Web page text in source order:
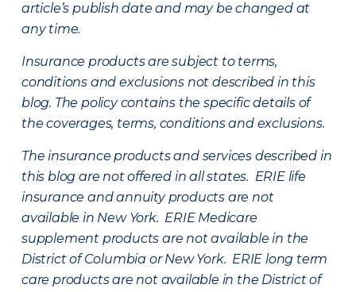
article’s publish date and may be changed at
any time.
Insurance products are subject to terms,
conditions and exclusions not described in this
blog. The policy contains the specific details of
the coverages, terms, conditions and exclusions.
The insurance products and services described in
this blog are not offered in all states. ERIE life
insurance and annuity products are not
available in New York. ERIE Medicare
supplement products are not available in the
District of Columbia or New York. ERIE long term
care products are not available in the District of